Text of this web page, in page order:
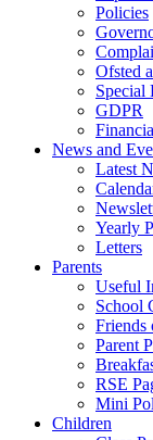
Policies
Ofsted
Special
GDPR
News and
Latest
Yearly
Letters
Parents
Useful
School
Friends
Parent
RSE
Mini
Children